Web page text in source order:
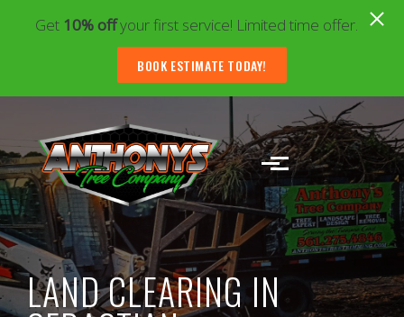
Skip to main content
Get 10% offyour first service! Limited time offer.
BOOK ESTIMATE TODAY!
LAND CLEARING IN